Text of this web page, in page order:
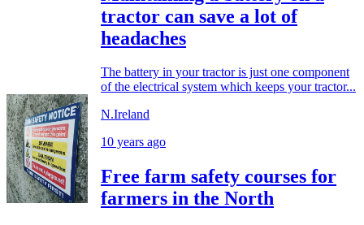
tractor can save a lot of
headaches
The battery in your tractor is just one component
of the electrical system which keeps your tractor...
N.Ireland
10 years ago
Free farm safety courses for
farmers in the North